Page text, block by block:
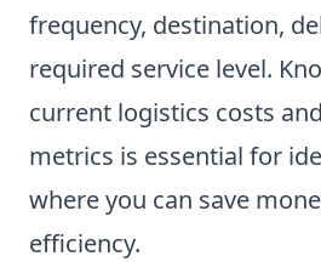
frequency, destination,
required service level.
current logistics costs
metrics is essential for
where you can save
efficiency.